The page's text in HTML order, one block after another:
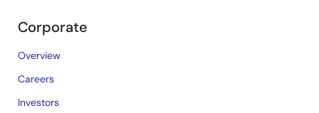
Corporate
Overview
Careers
Investors